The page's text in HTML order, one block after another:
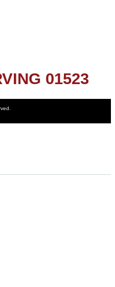
01523